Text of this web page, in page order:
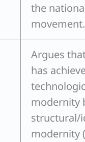
the
movement.
Argues
has
modernity
structural/
modernity